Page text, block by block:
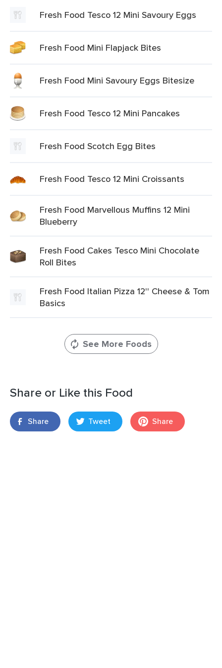
Fresh Food Tesco 12 Mini Savoury Eggs
Fresh Food Mini Flapjack Bites
Fresh Food Mini Savoury Eggs Bitesize
Fresh Food Tesco 12 Mini Pancakes
Fresh Food Scotch Egg Bites
Fresh Food Tesco 12 Mini Croissants
Fresh Food Marvellous Muffins 12 Mini
Blueberry
Fresh Food Cakes Tesco Mini Chocolate
Roll Bites
Fresh Food Italian Pizza 12'' Cheese & Tom
Basics
See More Foods
Share or Like this Food
Share Tweet Share